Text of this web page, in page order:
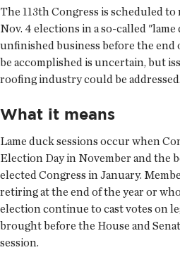
The 113th Congress is scheduled
Nov. 4 elections in a so-called
unfinished business before the end
be accomplished is uncertain, but
roofing industry could be addressed.
What it means
Lame duck sessions occur when
Election Day in November and the
elected Congress in January.
retiring at the end of the year or
election continue to cast votes on
brought before the House and
session.